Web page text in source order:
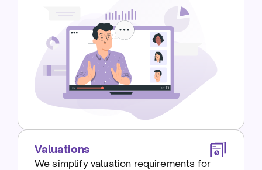
Valuations
We simplify valuation requirements for